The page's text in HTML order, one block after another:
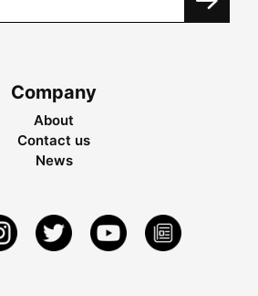
Company
About
Contact us
News